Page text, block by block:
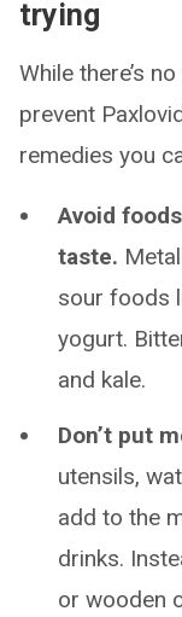
trying
While there’s
prevent
remedies you
Avoid
taste.
sour foods
yogurt.
and kale.
Don’t put
utensils,
add to the
drinks.
or wooden